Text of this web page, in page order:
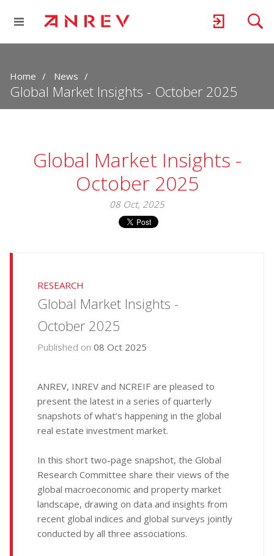
Home News
Global Market Insights - October 2025
Global Market Insights -
October 2025
08 Oct, 2025
RESEARCH
Global Market Insights -
October 2025
Published on 08 Oct 2025
ANREV, INREV and NCREIF are pleased to
present the latest in a series of quarterly
snapshots of what’s happening in the global
real estate investment market.
In this short two-page snapshot, the Global
Research Committee share their views of the
global macroeconomic and property market
landscape, drawing on data and insights from
recent global indices and global surveys jointly
conducted by all three associations.